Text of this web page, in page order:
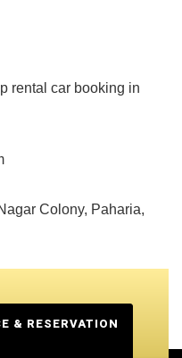
rental car booking in
Colony, Paharia,
& RESERVATION